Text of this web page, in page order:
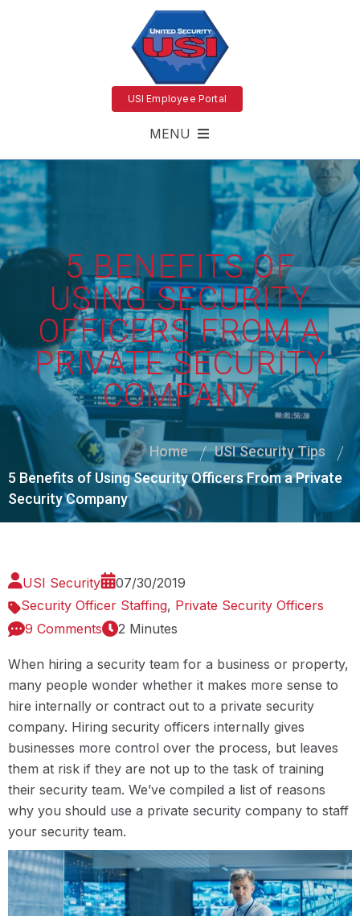
USI Employee Portal
MENU
5 BENEFITS OF
USING SECURITY
OFFICERS FROM A
PRIVATE SECURITY
COMPANY
Home
USI Security Tips
5 Benefits of Using Security Officers From a Private
Security Company
USI Security
07/30/2019
Security Officer Staffing, Private Security Officers
9 Comments
2 Minutes
When hiring a security team for a business or property,
many people wonder whether it makes more sense to
hire internally or contract out to a private security
company. Hiring security officers internally gives
businesses more control over the process, but leaves
them at risk if they are not up to the task of training
their security team. We’ve compiled a list of reasons
why you should use a private security company to staff
your security team.